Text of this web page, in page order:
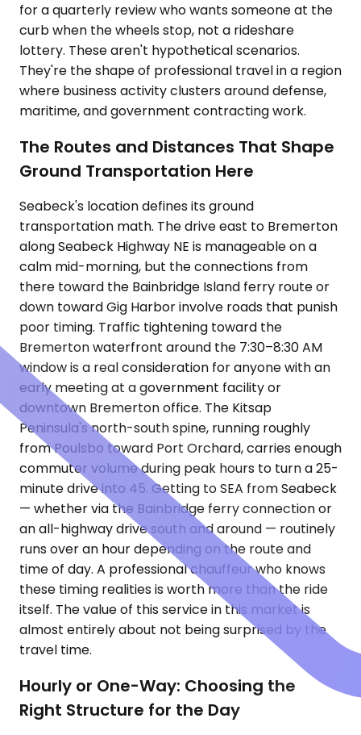
for a quarterly review who wants someone at the
curb when the wheels stop, not a rideshare
lottery. These aren't hypothetical scenarios.
They're the shape of professional travel in a region
where business activity clusters around defense,
maritime, and government contracting work.
The Routes and Distances That Shape
Ground Transportation Here
Seabeck's location defines its ground
transportation math. The drive east to Bremerton
along Seabeck Highway NE is manageable on a
calm mid-morning, but the connections from
there toward the Bainbridge Island ferry route or
down toward Gig Harbor involve roads that punish
poor timing. Traffic tightening toward the
Bremerton waterfront around the 7:30–8:30 AM
window is a real consideration for anyone with an
early meeting at a government facility or
downtown Bremerton office. The Kitsap
Peninsula's north-south spine, running roughly
from Poulsbo toward Port Orchard, carries enough
commuter volume during peak hours to turn a 25-
minute drive into 45. Getting to SEA from Seabeck
— whether via the Bainbridge ferry connection or
an all-highway drive south and around — routinely
runs over an hour depending on the route and
time of day. A professional chauffeur who knows
these timing realities is worth more than the ride
itself. The value of this service in this market is
almost entirely about not being surprised by the
travel time.
Hourly or One-Way: Choosing the
Right Structure for the Day